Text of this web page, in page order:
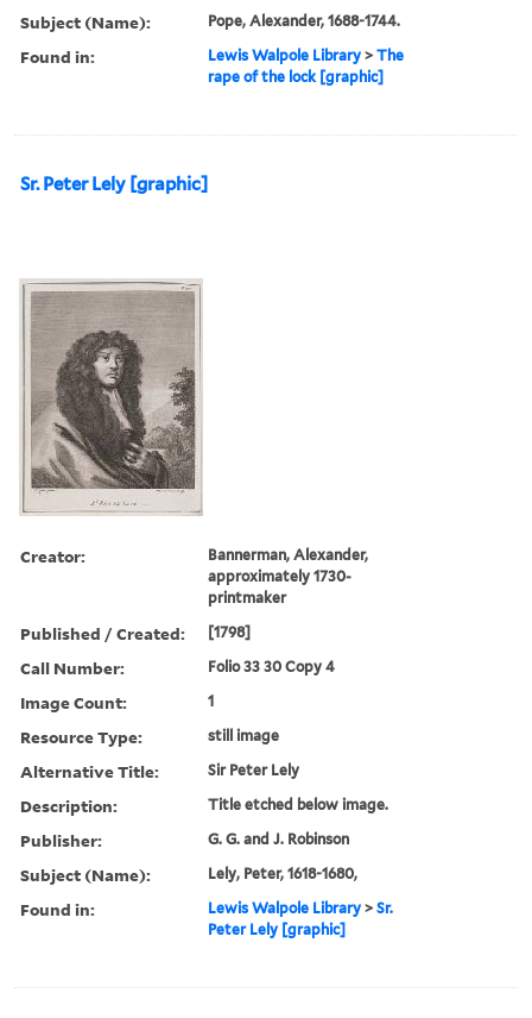
Subject (Name): Pope, Alexander, 1688-1744.
Found in: Lewis Walpole Library >The
rape of the lock [graphic]
Sr. Peter Lely [graphic]
Creator:
Bannerman, Alexander,
approximately 1730-
printmaker
Published / Created: [1798]
Call Number: Folio 33 30 Copy 4
Image Count: 1
Resource Type: still image
Alternative Title: Sir Peter Lely
Description: Title etched below image.
Publisher: G. G. and J. Robinson
Subject (Name): Lely, Peter, 1618-1680,
Found in: Lewis Walpole Library >Sr.
Peter Lely [graphic]